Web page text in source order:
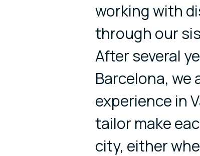
working with
through our
After several
Barcelona, we
experience in
tailor make
city, either